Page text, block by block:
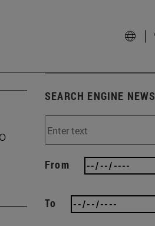
SEARCH ENGINE NEWS
From
To